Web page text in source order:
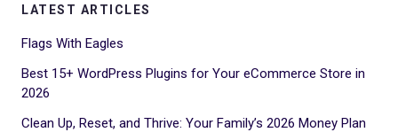
LATEST ARTICLES
Flags With Eagles
Best 15+ WordPress Plugins for Your eCommerce Store in
2026
Clean Up, Reset, and Thrive: Your Family’s 2026 Money Plan